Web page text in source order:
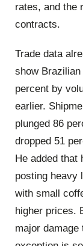
rates, and the
contracts.
Trade data
show
percent by
earlier.
plunged 86
dropped 51
He added that
posting heavy
with small
higher prices.
major